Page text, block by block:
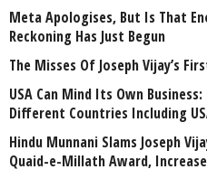
Meta Apologises, But Is That
Reckoning Has Just Begun
The Misses Of Joseph Vijay’s
USA Can Mind Its Own
Different Countries Including
Hindu Munnani Slams Joseph
Quaid-e-Millath Award,